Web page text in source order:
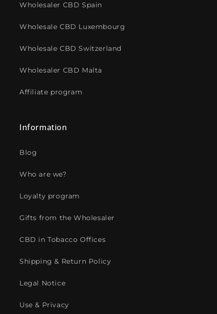
Wholesaler CBD Spain
Wholesale CBD Luxembourg
Wholesale CBD Switzerland
Wholesaler CBD Malta
Affiliate program
Information
Blog
Who are we?
Loyalty program
Gifts from the Wholesaler
CBD in Tobacco Offices
Shipping & Return Policy
Legal Notice
Use & Privacy